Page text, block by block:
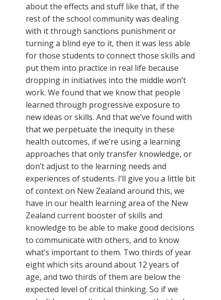
about the effects and stuff like that, if the
rest of the school community was dealing
with it through sanctions punishment or
turning a blind eye to it, then it was less able
for those students to connect those skills and
put them into practice in real life because
dropping in initiatives into the middle won’t
work. We found that we know that people
learned through progressive exposure to
new ideas or skills. And that we’ve found with
that we perpetuate the inequity in these
health outcomes, if we’re using a learning
approaches that only transfer knowledge, or
don’t adjust to the learning needs and
experiences of students. I’ll give you a little bit
of context on New Zealand around this, we
have in our health learning area of the New
Zealand current booster of skills and
knowledge to be able to make good decisions
to communicate with others, and to know
what’s important to them. Two thirds of year
eight which sits around about 12 years of
age, and two thirds of them are below the
expected level of critical thinking. So if we